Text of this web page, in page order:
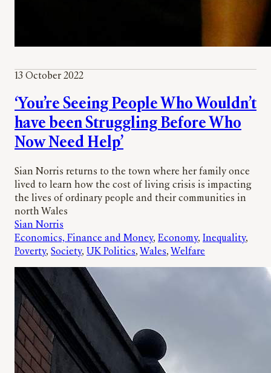
13 October 2022
‘You’re Seeing People Who Wouldn’t
have been Struggling Before Who
Now Need Help’
Sian Norris returns to the town where her family once
lived to learn how the cost of living crisis is impacting
the lives of ordinary people and their communities in
north Wales
Sian Norris
Economics, Finance and Money, Economy, Inequality
Poverty, Society, UK Politics, Wales, Welfare